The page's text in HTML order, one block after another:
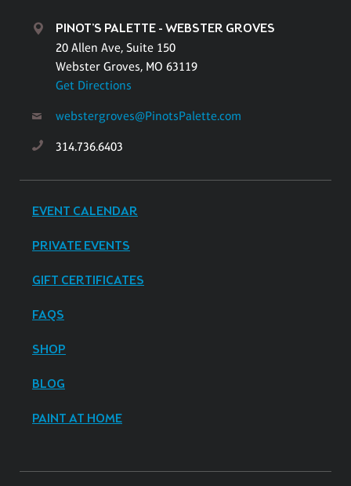
PINOT'S PALETTE - WEBSTER GROVES
20 Allen Ave, Suite 150
Webster Groves, MO 63119
Get Directions
webstergroves@PinotsPalette.com
314.736.6403
EVENT CALENDAR
PRIVATE EVENTS
GIFT CERTIFICATES
FAQS
SHOP
BLOG
PAINT AT HOME